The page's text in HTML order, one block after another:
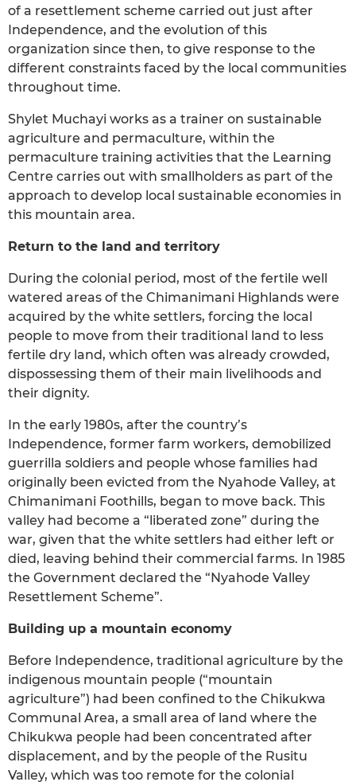
of a resettlement scheme carried out just after
Independence, and the evolution of this
organization since then, to give response to the
different constraints faced by the local communities
throughout time.
Shylet Muchayi works as a trainer on sustainable
agriculture and permaculture, within the
permaculture training activities that the Learning
Centre carries out with smallholders as part of the
approach to develop local sustainable economies in
this mountain area.
Return to the land and territory
During the colonial period, most of the fertile well
watered areas of the Chimanimani Highlands were
acquired by the white settlers, forcing the local
people to move from their traditional land to less
fertile dry land, which often was already crowded,
dispossessing them of their main livelihoods and
their dignity.
In the early 1980s, after the country’s
Independence, former farm workers, demobilized
guerrilla soldiers and people whose families had
originally been evicted from the Nyahode Valley, at
Chimanimani Foothills, began to move back. This
valley had become a “liberated zone” during the
war, given that the white settlers had either left or
died, leaving behind their commercial farms. In 1985
the Government declared the “Nyahode Valley
Resettlement Scheme”.
Building up a mountain economy
Before Independence, traditional agriculture by the
indigenous mountain people (“mountain
agriculture”) had been confined to the Chikukwa
Communal Area, a small area of land where the
Chikukwa people had been concentrated after
displacement, and by the people of the Rusitu
Valley, which was too remote for the colonial